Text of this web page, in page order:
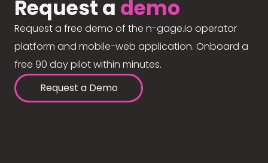
Request a demo
Request a free demo of the n-gage.io operator
platform and mobile-web application. Onboard a
free 90 day pilot within minutes.
Request a Demo